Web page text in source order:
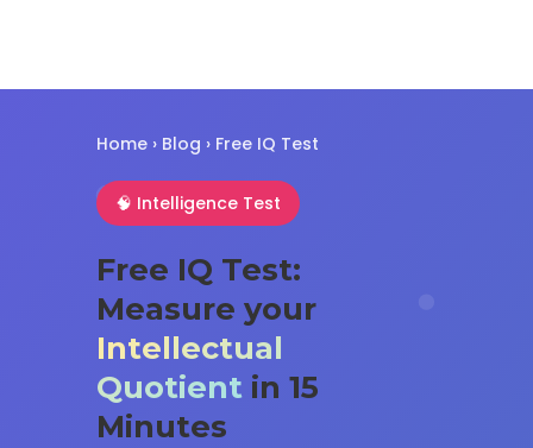
Home› Blog › Free IQ Test
🧠 Intelligence Test
Free IQ Test:
Measure your
Intellectual
Quotientin 15
Minutes